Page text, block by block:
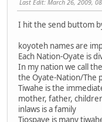
Last Edit: March 26, 2009,
I hit the send buttom
koyoteh names are
Each Nation-Oyate is
In my nation we call
the Oyate-Nation/The
Tiwahe is the
mother, father,
inlaws is a family
Tiospaye is many